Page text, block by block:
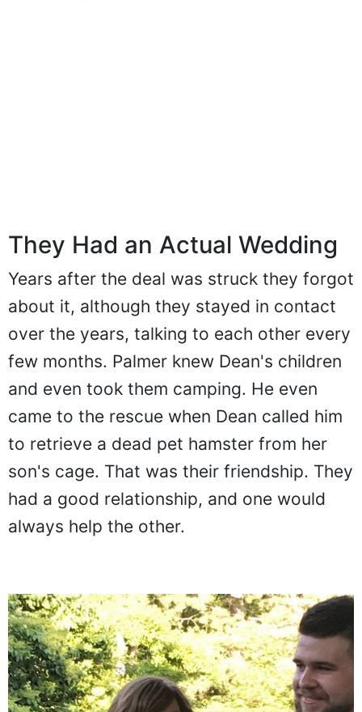
They Had an Actual Wedding
Years after the deal was struck they forgot
about it, although they stayed in contact
over the years, talking to each other every
few months. Palmer knew Dean's children
and even took them camping. He even
came to the rescue when Dean called him
to retrieve a dead pet hamster from her
son's cage. That was their friendship. They
had a good relationship, and one would
always help the other.